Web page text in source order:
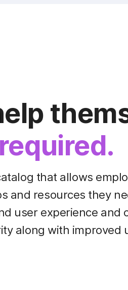
that allows
and resources they
user experience and
along with improved